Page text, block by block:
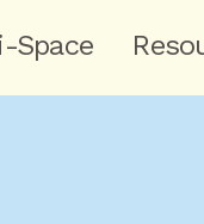
Space